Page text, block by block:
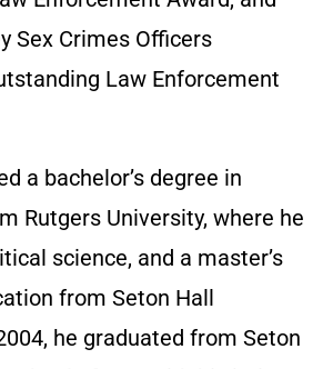
Sex Crimes Officers
Law Enforcement
a bachelor’s degree in
Rutgers University, where he
science, and a master’s
from Seton Hall
he graduated from Seton